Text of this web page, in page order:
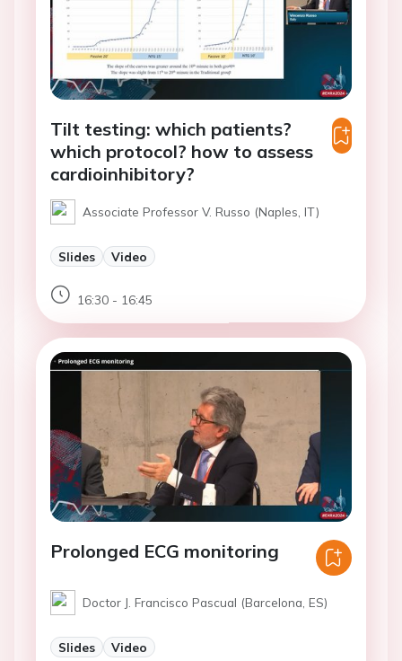
Tilt testing: which patients?
which protocol? how to assess
cardioinhibitory?
Associate Professor V. Russo (Naples, IT)
Slides Video
16:30 - 16:45
Prolonged ECG monitoring
Doctor J. Francisco Pascual (Barcelona, ES)
Slides Video